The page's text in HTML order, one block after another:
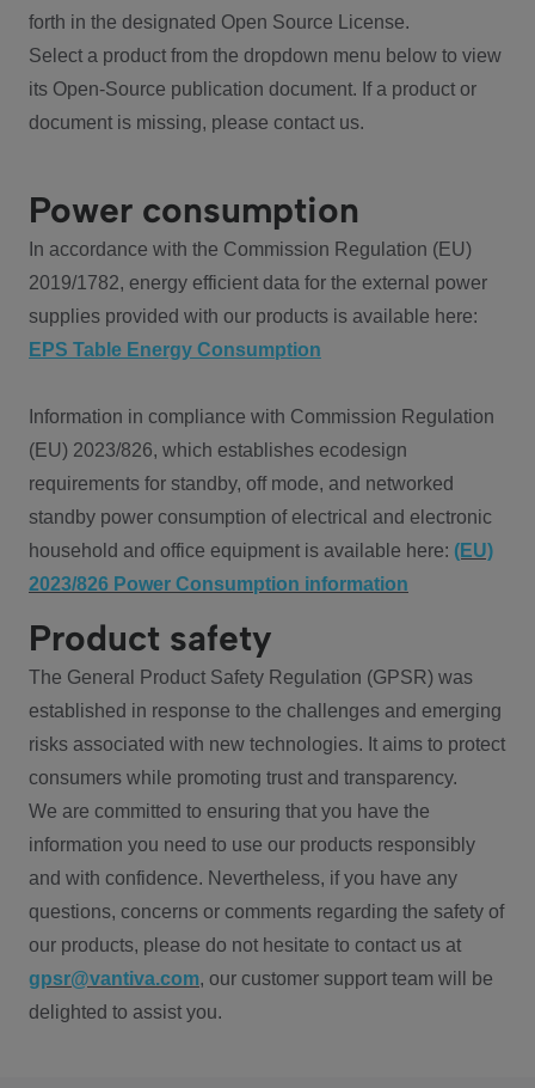
forth in the designated Open Source License.
Select a product from the dropdown menu below to view
its Open-Source publication document. If a product or
document is missing, please contact us.
Power consumption
In accordance with the Commission Regulation (EU)
2019/1782, energy efficient data for the external power
supplies provided with our products is available here:
EPS Table Energy Consumption
Information in compliance with Commission Regulation
(EU) 2023/826, which establishes ecodesign
requirements for standby, off mode, and networked
standby power consumption of electrical and electronic
household and office equipment is available here: (EU)
2023/826 Power Consumption information
Product safety
The General Product Safety Regulation (GPSR) was
established in response to the challenges and emerging
risks associated with new technologies. It aims to protect
consumers while promoting trust and transparency.
We are committed to ensuring that you have the
information you need to use our products responsibly
and with confidence. Nevertheless, if you have any
questions, concerns or comments regarding the safety of
our products, please do not hesitate to contact us at
gpsr@vantiva.com, our customer support team will be
delighted to assist you.